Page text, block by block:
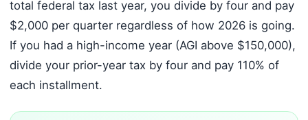
total federal tax last year, you divide by four and pay
$2,000 per quarter regardless of how 2026 is going.
If you had a high-income year (AGI above $150,000),
divide your prior-year tax by four and pay 110% of
each installment.